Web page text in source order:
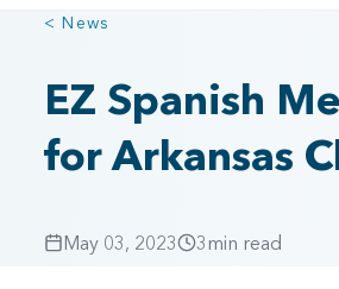
< News
EZ Spanish
for Arkansas
May 03, 2023 3min read